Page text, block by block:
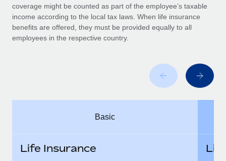
BLOG POSTS
Why owned entities are key to maintaining
As the global workforce continues to expand in response
to the demands of today’s labor market, the...
What a Workday global payroll implementation
coverage might be counted as part of the employee’s taxable
income according to the local tax laws. When life insurance
benefits are offered, they must be provided equally to all
employees in the respective country.
Basic
Life Insurance